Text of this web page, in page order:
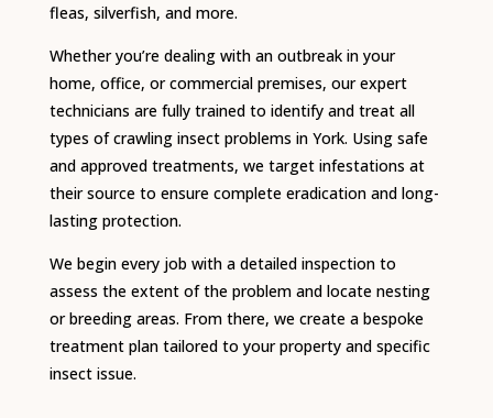
fleas, silverfish, and more.
Whether you’re dealing with an outbreak in your
home, office, or commercial premises, our expert
technicians are fully trained to identify and treat all
types of crawling insect problems in York. Using safe
and approved treatments, we target infestations at
their source to ensure complete eradication and long-
lasting protection.
We begin every job with a detailed inspection to
assess the extent of the problem and locate nesting
or breeding areas. From there, we create a bespoke
treatment plan tailored to your property and specific
insect issue.